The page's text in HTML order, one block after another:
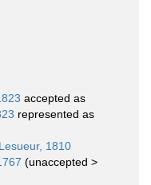
accepted as
represented as
1810
(unaccepted >